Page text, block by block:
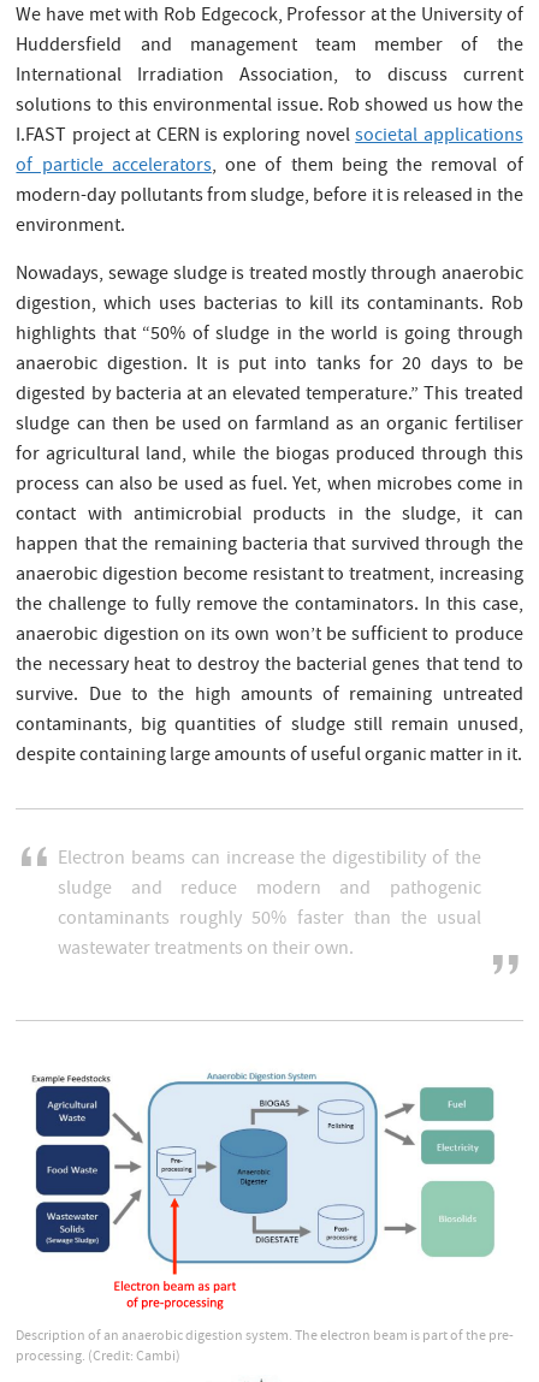
We have met with Rob Edgecock, Professor at the University of
Huddersfield and management team member of the
International Irradiation Association, to discuss current
solutions to this environmental issue. Rob showed us how the
I.FAST project at CERN is exploring novelsocietal applications
of particle accelerators, one of them being the removal of
modern-day pollutants from sludge, before it is released in the
environment.
Nowadays, sewage sludge is treated mostly through anaerobic
digestion, which uses bacterias to kill its contaminants. Rob
highlights that “50% of sludge in the world is going through
anaerobic digestion. It is put into tanks for 20 days to be
digested by bacteria at an elevated temperature.” This treated
sludge can then be used on farmland as an organic fertiliser
for agricultural land, while the biogas produced through this
process can also be used as fuel. Yet, when microbes come in
contact with antimicrobial products in the sludge, it can
happen that the remaining bacteria that survived through the
anaerobic digestion become resistant to treatment, increasing
the challenge to fully remove the contaminators. In this case,
anaerobic digestion on its own won’t be sufficient to produce
the necessary heat to destroy the bacterial genes that tend to
survive. Due to the high amounts of remaining untreated
contaminants, big quantities of sludge still remain unused,
despite containing large amounts of useful organic matter in it.
Electron beams can increase the digestibility of the
sludge and reduce modern and pathogenic
contaminants roughly 50% faster than the usual
wastewater treatments on their own.
Description of an anaerobic digestion system. The electron beam is part of the pre-
processing. (Credit: Cambi)